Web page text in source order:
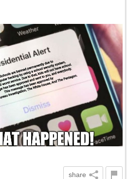
share